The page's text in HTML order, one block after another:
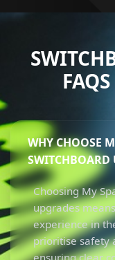
WHY CHOOSE
SWITCHBOARD
Choosing My
upgrades
experience in
prioritise safety
ensuring clear